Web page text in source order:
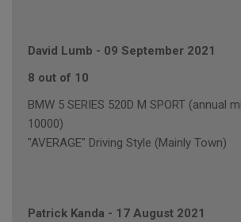
David Lumb - 09 September 2021
8 out of 10
BMW 5 SERIES 520D M SPORT (annual
10000)
"AVERAGE" Driving Style (Mainly Town)
Patrick Kanda - 17 August 2021